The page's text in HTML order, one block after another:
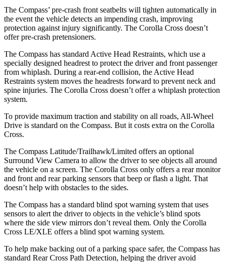
The Compass’ pre-crash front seatbelts will tighten automatically in
the event the vehicle detects an impending crash, improving
protection against injury significantly. The Corolla Cross doesn’t
offer pre-crash pretensioners.
The Compass has standard Active Head Restraints, which use a
specially designed headrest to protect the driver and front passenger
from whiplash. During a rear-end collision, the Active Head
Restraints system moves the headrests forward to prevent neck and
spine injuries. The Corolla Cross doesn’t offer a whiplash protection
system.
To provide maximum traction and stability on all roads, All-Wheel
Drive is standard on the Compass. But it costs extra on the Corolla
Cross.
The Compass Latitude/Trailhawk/Limited offers an optional
Surround View Camera to allow the driver to see objects all around
the vehicle on a screen. The Corolla Cross only offers a rear monitor
and front and rear parking sensors that beep or flash a light. That
doesn’t help with obstacles to the sides.
The Compass has a standard blind spot warning system that uses
sensors to alert the driver to objects in the vehicle’s blind spots
where the side view mirrors don’t reveal them. Only the Corolla
Cross LE/XLE offers a blind spot warning system.
To help make backing out of a parking space safer, the Compass has
standard Rear Cross Path Detection, helping the driver avoid